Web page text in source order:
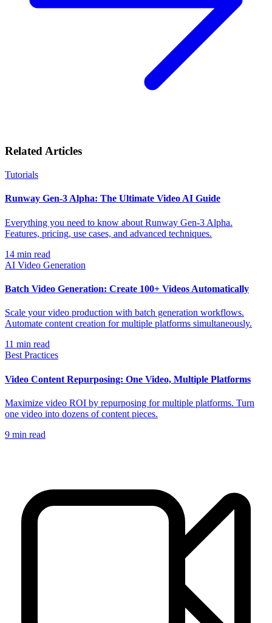
Related Articles
Tutorials
Runway Gen-3 Alpha: The Ultimate Video AI Guide
Everything you need to know about Runway Gen-3 Alpha.
Features, pricing, use cases, and advanced techniques.
14 min read
AI Video Generation
Batch Video Generation: Create 100+ Videos Automatically
Scale your video production with batch generation workflows.
Automate content creation for multiple platforms simultaneously.
11 min read
Best Practices
Video Content Repurposing: One Video, Multiple Platforms
Maximize video ROI by repurposing for multiple platforms. Turn
one video into dozens of content pieces.
9 min read